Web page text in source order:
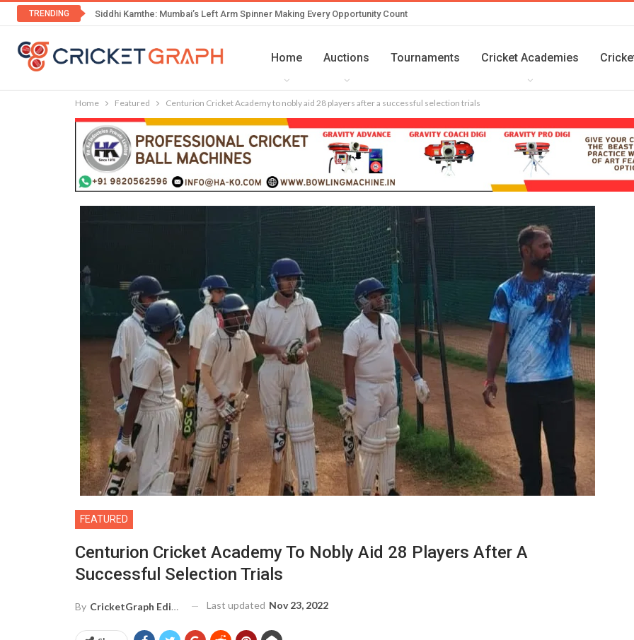
TRENDING Siddhi Kamthe: Mumbai’s Left Arm Spinner Making Every Opportunity Count
Home Auctions Tournaments Cricket Academies
Home Featured Centurion Cricket Academy to nobly aid 28 players after a successful selection trials
FEATURED
Centurion Cricket Academy To Nobly Aid 28 Players After A
Successful Selection Trials
By CricketGraph Editor Last updated Nov 23, 2022